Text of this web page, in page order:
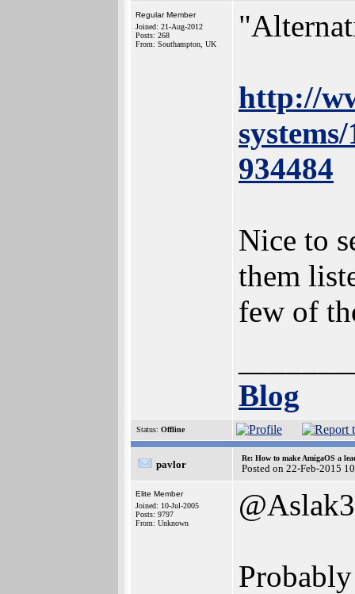
Regular Member
Joined: 21-Aug-2012
Posts: 268
From: Southampton, UK
http://
934484
Nice to
them
few of
Blog
Status: Offline
pavlor
Re: How to make AmigaOS a
Posted on 22-Feb-2015
Elite Member
Joined: 10-Jul-2005
Posts: 9797
From: Unknown
@Aslak3